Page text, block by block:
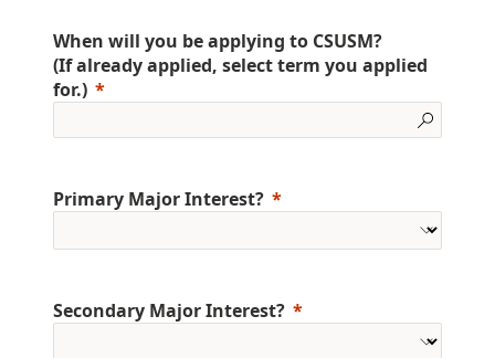
When will you be applying to CSUSM?
(If already applied, select term you applied
for.)
Primary Major Interest?
Secondary Major Interest?